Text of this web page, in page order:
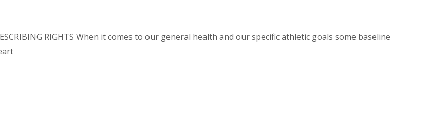
RIGHTS When it comes to our general health and our specific athletic goals some baseline